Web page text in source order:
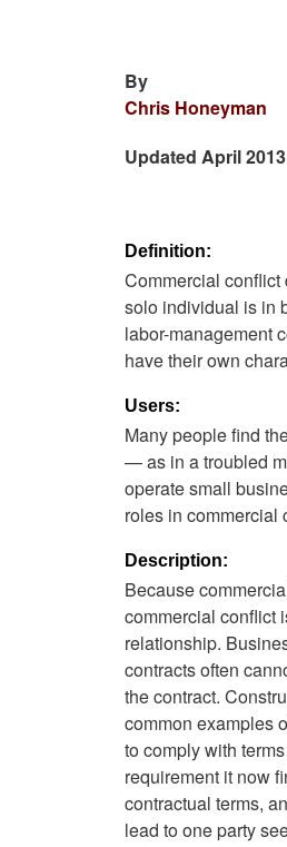
By
Chris Honeyman
Updated April 2013
Definition:
Commercial
solo individual is in
labor-management
have their own
Users:
Many people find
— as in a troubled
operate small
roles in commercial
Description:
Because
commercial conflict
relationship.
contracts often
the contract.
common examples
to comply with
requirement it now
contractual terms,
lead to one party